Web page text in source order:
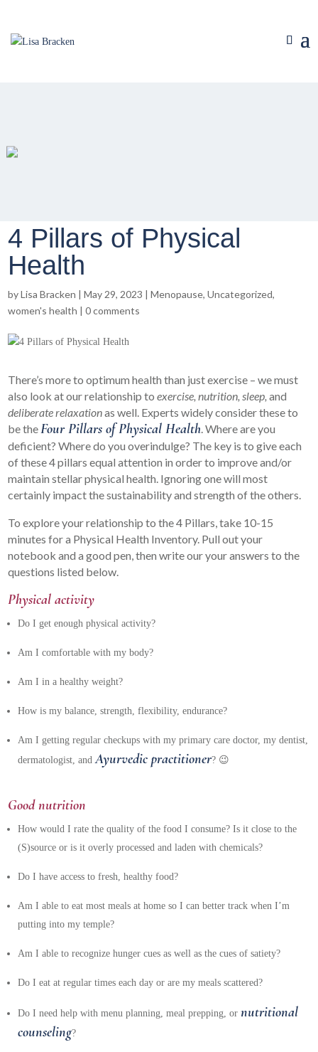
4 Pillars of Physical
Health
byLisa Bracken |May 29, 2023 |Menopause,Uncategorized,
women's health |0 comments
There’s more to optimum health than just exercise – we must
also look at our relationship to exercise, nutrition, sleep,and
deliberate relaxationas well. Experts widely consider these to
be theFour Pillars of Physical Health. Where are you
deficient? Where do you overindulge? The key is to give each
of these 4 pillars equal attention in order to improve and/or
maintain stellar physical health. Ignoring one will most
certainly impact the sustainability and strength of the others.
To explore your relationship to the 4 Pillars, take 10-15
minutes for a Physical Health Inventory. Pull out your
notebook and a good pen, then write our your answers to the
questions listed below.
Physical activity
Do I get enough physical activity?
Am I comfortable with my body?
Am I in a healthy weight?
How is my balance, strength, flexibility, endurance?
Am I getting regular checkups with my primary care doctor, my dentist,
dermatologist, andAyurvedic practitioner? 😉
Good nutrition
How would I rate the quality of the food I consume? Is it close to the
(S)source or is it overly processed and laden with chemicals?
Do I have access to fresh, healthy food?
Am I able to eat most meals at home so I can better track when I’m
putting into my temple?
Am I able to recognize hunger cues as well as the cues of satiety?
Do I eat at regular times each day or are my meals scattered?
Do I need help with menu planning, meal prepping, ornutritional
counseling?